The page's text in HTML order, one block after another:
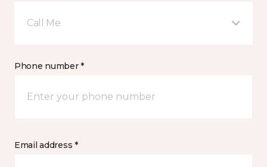
Call Me
Phone number *
Email address *